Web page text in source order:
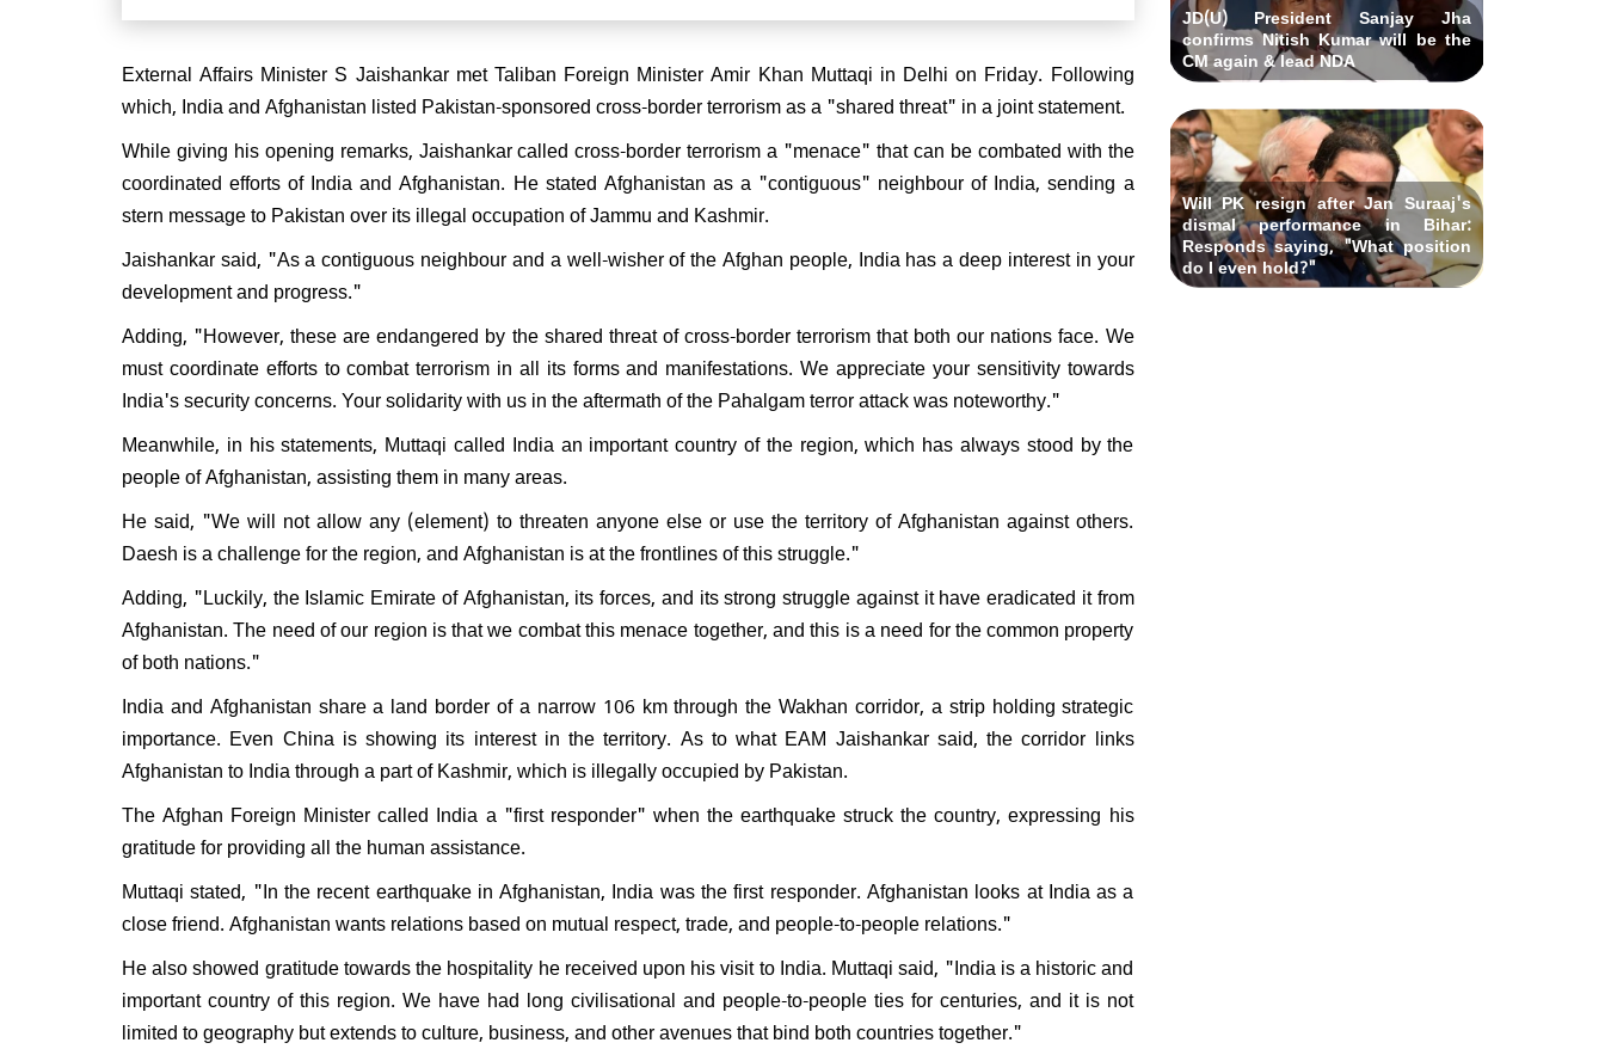
External Affairs Minister S Jaishankar met Taliban Foreign Minister Amir Khan Muttaqi in Delhi on Friday. Following
which, India and Afghanistan listed Pakistan-sponsored cross-border terrorism as a "shared threat" in a joint statement.
While giving his opening remarks, Jaishankar called cross-border terrorism a "menace" that can be combated with the
coordinated efforts of India and Afghanistan. He stated Afghanistan as a "contiguous" neighbour of India, sending a
stern message to Pakistan over its illegal occupation of Jammu and Kashmir.
Jaishankar said, "As a contiguous neighbour and a well-wisher of the Afghan people, India has a deep interest in your
development and progress."
Adding, "However, these are endangered by the shared threat of cross-border terrorism that both our nations face. We
must coordinate efforts to combat terrorism in all its forms and manifestations. We appreciate your sensitivity towards
India's security concerns. Your solidarity with us in the aftermath of the Pahalgam terror attack was noteworthy."
Meanwhile, in his statements, Muttaqi called India an important country of the region, which has always stood by the
people of Afghanistan, assisting them in many areas.
He said, "We will not allow any (element) to threaten anyone else or use the territory of Afghanistan against others.
Daesh is a challenge for the region, and Afghanistan is at the frontlines of this struggle."
Adding, "Luckily, the Islamic Emirate of Afghanistan, its forces, and its strong struggle against it have eradicated it from
Afghanistan. The need of our region is that we combat this menace together, and this is a need for the common property
of both nations."
India and Afghanistan share a land border of a narrow 106 km through the Wakhan corridor, a strip holding strategic
importance. Even China is showing its interest in the territory. As to what EAM Jaishankar said, the corridor links
Afghanistan to India through a part of Kashmir, which is illegally occupied by Pakistan.
The Afghan Foreign Minister called India a "first responder" when the earthquake struck the country, expressing his
gratitude for providing all the human assistance.
Muttaqi stated, "In the recent earthquake in Afghanistan, India was the first responder. Afghanistan looks at India as a
close friend. Afghanistan wants relations based on mutual respect, trade, and people-to-people relations."
He also showed gratitude towards the hospitality he received upon his visit to India. Muttaqi said, "India is a historic and
important country of this region. We have had long civilisational and people-to-people ties for centuries, and it is not
limited to geography but extends to culture, business, and other avenues that bind both countries together."
JD(U) President Sanjay Jha
CM again & lead NDA
Will PK resign after Jan Suraaj's
dismal performance in Bihar:
do I even hold?"
JD(U) President Sanjay Jha
confirms Nitish Kumar will be the
CM again & lead NDA
Will PK resign after Jan Suraaj's
dismal performance in Bihar:
Responds saying, "What position
do I even hold?"